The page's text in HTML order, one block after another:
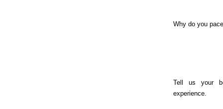
Why do you
Tell us your
experience.